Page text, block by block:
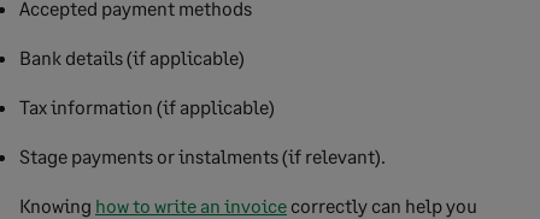
Accepted payment methods
Bank details (if applicable)
Tax information (if applicable)
Stage payments or instalments (if relevant).
Knowing how to write an invoice correctly can help you